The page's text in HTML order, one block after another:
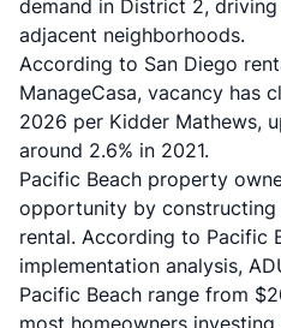
demand in District 2,
adjacent neighborhoods.
According to San Diego
ManageCasa, vacancy has
2026 per Kidder Mathews,
around 2.6% in 2021.
Pacific Beach property
opportunity by
rental. According to Pacific
implementation analysis,
Pacific Beach range from
most homeowners